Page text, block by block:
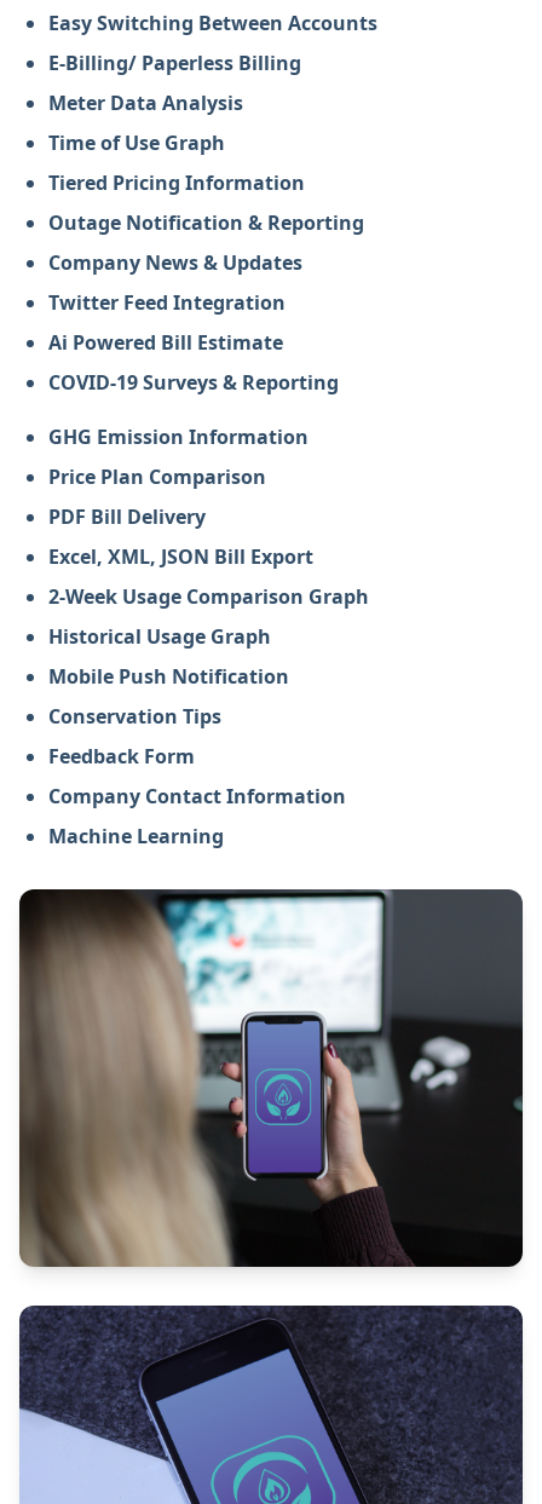
Easy Switching Between Accounts
E-Billing/ Paperless Billing
Meter Data Analysis
Time of Use Graph
Tiered Pricing Information
Outage Notification & Reporting
Company News & Updates
Twitter Feed Integration
Ai Powered Bill Estimate
COVID-19 Surveys & Reporting
GHG Emission Information
Price Plan Comparison
PDF Bill Delivery
Excel, XML, JSON Bill Export
2-Week Usage Comparison Graph
Historical Usage Graph
Mobile Push Notification
Conservation Tips
Feedback Form
Company Contact Information
Machine Learning